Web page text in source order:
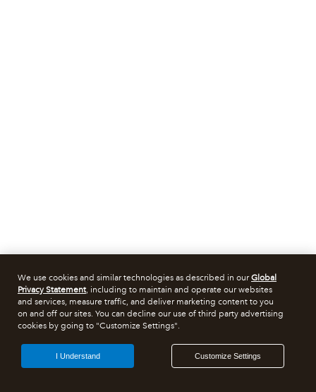
We use cookies and similar technologies as described in ourGlobal
Privacy Statement, including to maintain and operate our websites
and services, measure traffic, and deliver marketing content to you
on and off our sites. You can decline our use of third party advertising
cookies by going to "Customize Settings".
Customize Settings
I Understand